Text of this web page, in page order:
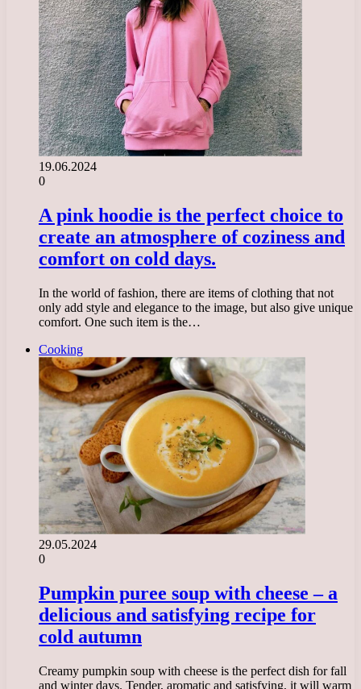
19.06.2024
0
A pink hoodie is the perfect choice to
create an atmosphere of coziness and
comfort on cold days.
In the world of fashion, there are items of clothing that not
only add style and elegance to the image, but also give unique
comfort. One such item is the…
Cooking
29.05.2024
0
Pumpkin puree soup with cheese – a
delicious and satisfying recipe for
cold autumn
Creamy pumpkin soup with cheese is the perfect dish for fall
and winter days. Tender, aromatic and satisfying, it will warm